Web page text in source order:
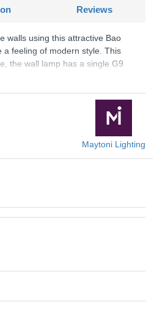
Reviews
walls using this attractive Bao
a feeling of modern style. This
the wall lamp has a single G9
Maytoni Lighting